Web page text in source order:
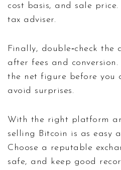
cost basis, and sale
tax adviser.
Finally, double‑check the
after fees and
the net figure before you
avoid surprises.
With the right platform
selling Bitcoin is as easy
Choose a reputable
safe, and keep good